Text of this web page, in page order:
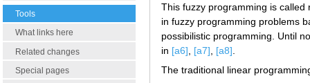
Tools
What links here
Related changes
Special pages
This fuzzy programming is
in fuzzy programming problems
possibilistic programming. Until
in [a6] [a7] [a8]
The traditional linear